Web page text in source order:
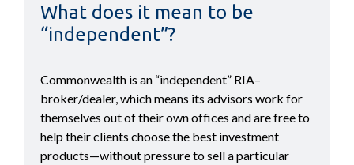
What does it mean to be
“independent”?
Commonwealth is an “independent” RIA–
broker/dealer, which means its advisors work for
themselves out of their own offices and are free to
help their clients choose the best investment
products—without pressure to sell a particular